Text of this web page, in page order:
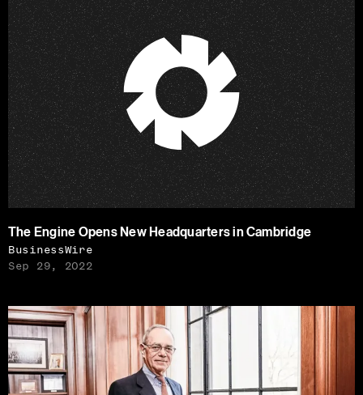
The Engine Opens New Headquarters in Cambridge
BusinessWire
Sep 29, 2022